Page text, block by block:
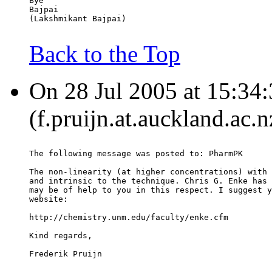
Bajpai
(Lakshmikant Bajpai)
Back to the Top
On 28 Jul 2005 at
The following message was posted to: PharmPK
The non-linearity (at higher concentrations) with
and intrinsic to the technique. Chris G. Enke
may be of help to you in this respect. I suggest
website:
http://chemistry.unm.edu/faculty/enke.cfm
Kind regards,
Frederik Pruijn